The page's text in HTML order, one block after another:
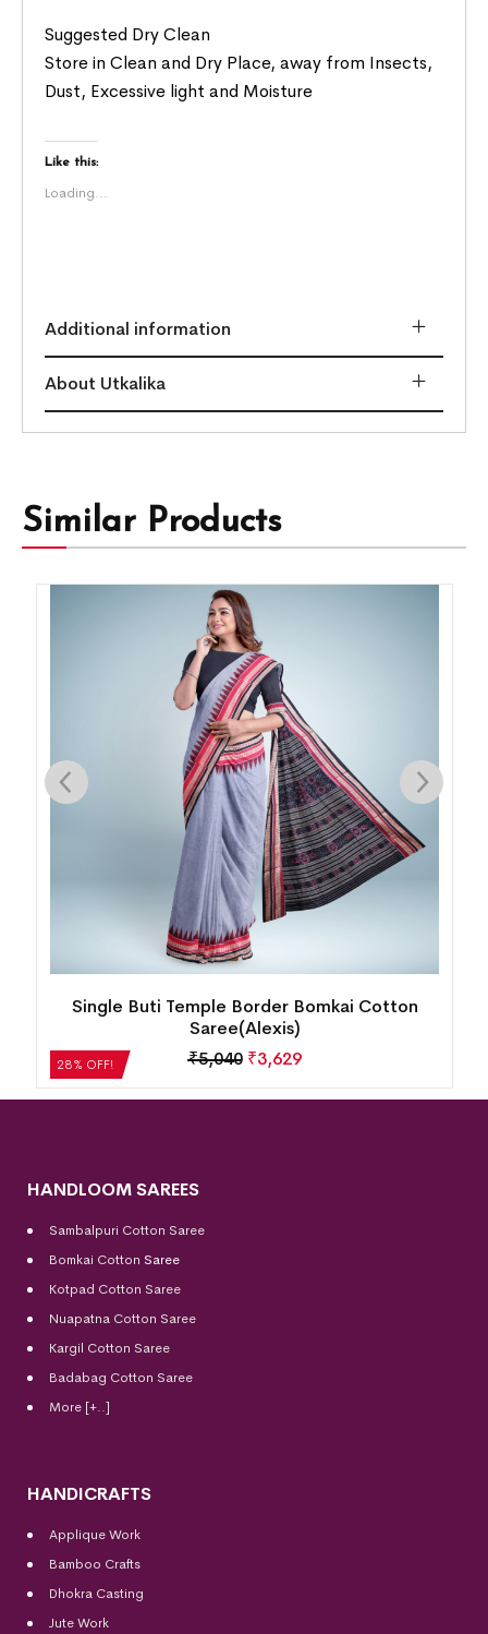
Suggested Dry Clean
Store in Clean and Dry Place, away from Insects,
Dust, Excessive light and Moisture
Like this:
Loading...
Additional information
About Utkalika
Similar Products
28% OFF!
New Modern Floral Design Bomkai Cotton
Saree(Multicolor)
₹5,208 ₹3,750
HANDLOOM SAREES
Sambalpuri Cotton Saree
Bomkai Cotton Saree
Kotpad Cotton Saree
Nuapatna Cotton Saree
Kargil Cotton Saree
Badabag Cotton Saree
More [+..]
HANDICRAFTS
Applique Work
Bamboo Crafts
Dhokra Casting
Jute Work